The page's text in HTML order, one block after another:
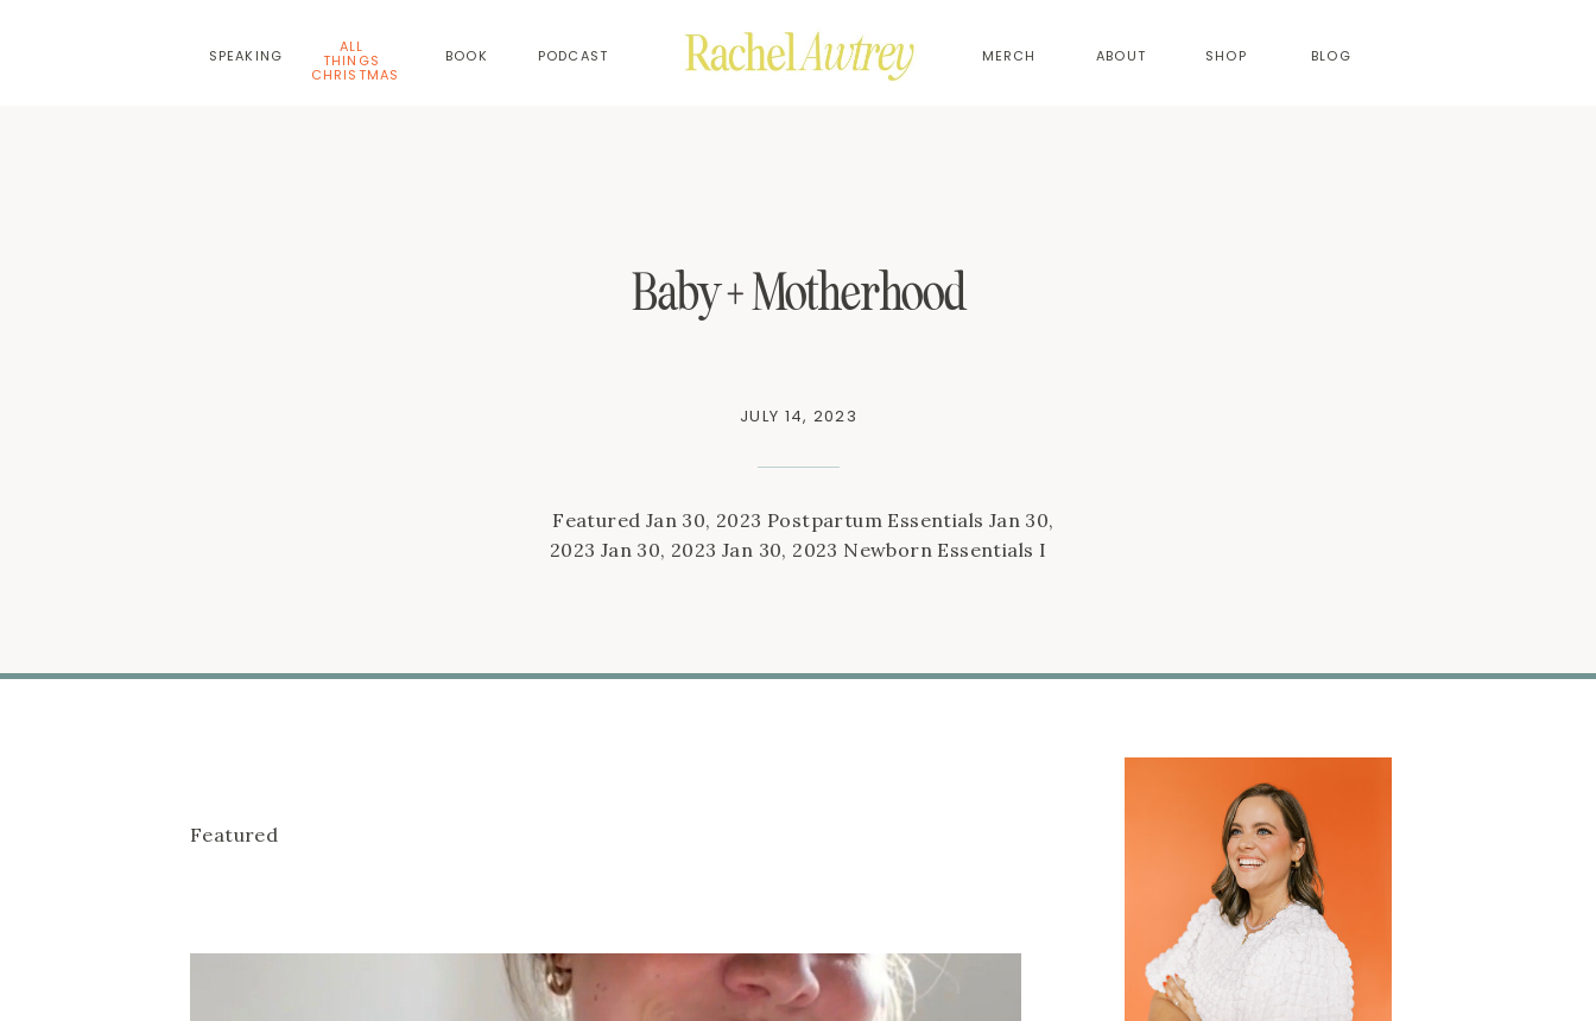
ABOUT
SPEAKING SHOP
PODCAST
BOOK
ALL
THINGS
CHRISTMAS
BLOG
MERCH
Baby + Motherhood
JULY 14, 2023
Featured Jan 30, 2023 Postpartum Essentials Jan 30,
2023 Jan 30, 2023 Jan 30, 2023 Newborn Essentials I
Shower Basket Ideas Sep […]
Featured